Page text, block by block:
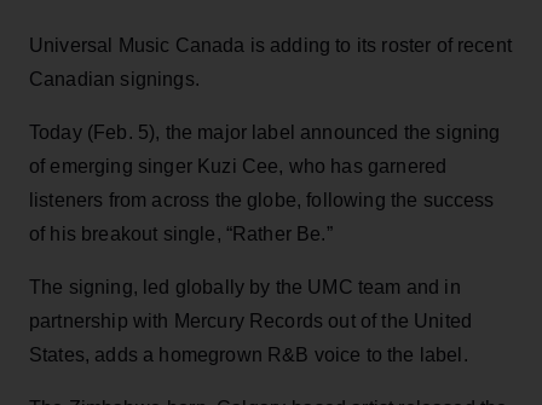
Universal Music Canada is adding to its roster of recent
Canadian signings.
Today (Feb. 5), the major label announced the signing
of emerging singer Kuzi Cee, who has garnered
listeners from across the globe, following the success
of his breakout single, “Rather Be.”
The signing, led globally by the UMC team and in
partnership with Mercury Records out of the United
States, adds a homegrown R&B voice to the label.